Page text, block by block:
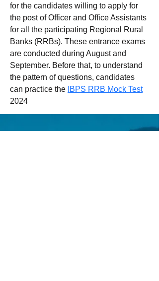
for the candidates willing to apply for
the post of Officer and Office Assistants
for all the participating Regional Rural
Banks (RRBs). These entrance exams
are conducted during August and
September. Before that, to understand
the pattern of questions, candidates
can practice the IBPS RRB Mock Test
2024